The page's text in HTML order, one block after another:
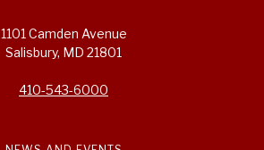
1101 Camden Avenue
Salisbury, MD 21801
410-543-6000